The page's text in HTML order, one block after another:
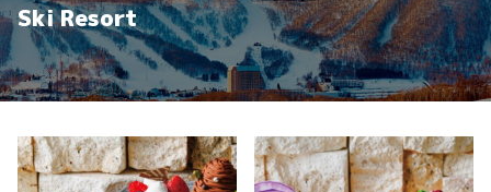
Ski Resort